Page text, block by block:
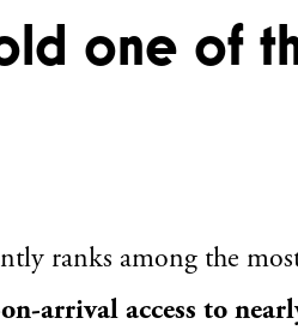
one of
ranks among the
arrival access to